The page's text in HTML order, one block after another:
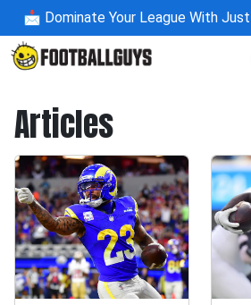
📩 Dominate Your League With
Articles